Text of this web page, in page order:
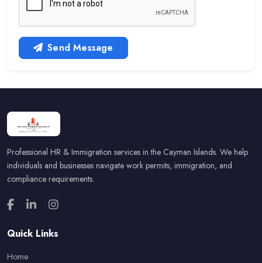
Send Message
Professional HR & Immigration services in the Cayman Islands. We help
individuals and businesses navigate work permits, immigration, and
compliance requirements.
Quick Links
Home